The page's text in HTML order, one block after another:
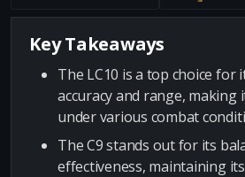
Key Takeaways
The LC10 is a top choice for
accuracy and range,
under various combat
The C9 stands out for its
effectiveness, maintaining